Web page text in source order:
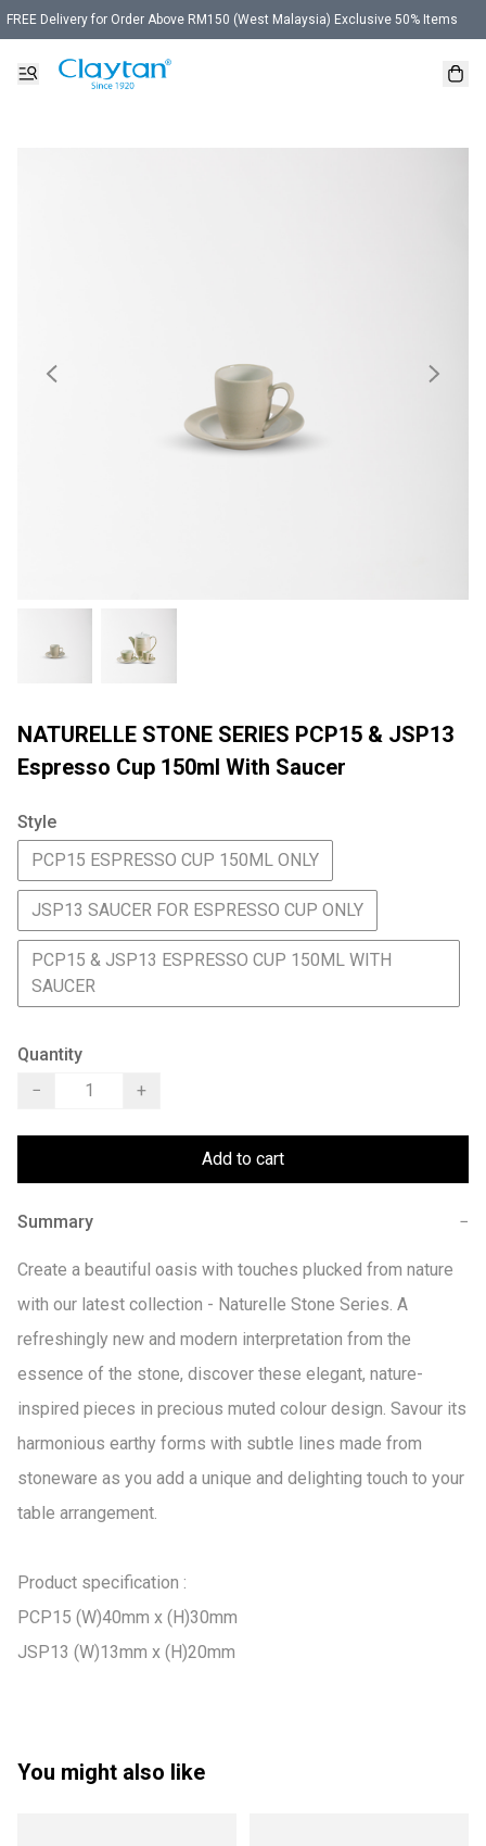
FREE Delivery for Order Above RM150 (West Malaysia) Exclusive 50% Items
NATURELLE STONE SERIES PCP15 & JSP13
Espresso Cup 150ml With Saucer
Style
PCP15 ESPRESSO CUP 150ML ONLY
JSP13 SAUCER FOR ESPRESSO CUP ONLY
PCP15 & JSP13 ESPRESSO CUP 150ML WITH
SAUCER
Quantity
−
+
Add to cart
Summary −
Create a beautiful oasis with touches plucked from nature
with our latest collection - Naturelle Stone Series. A
refreshingly new and modern interpretation from the
essence of the stone, discover these elegant, nature-
inspired pieces in precious muted colour design. Savour its
harmonious earthy forms with subtle lines made from
stoneware as you add a unique and delighting touch to your
table arrangement.
Product specification :
PCP15 (W)40mm x (H)30mm
JSP13 (W)13mm x (H)20mm
You might also like